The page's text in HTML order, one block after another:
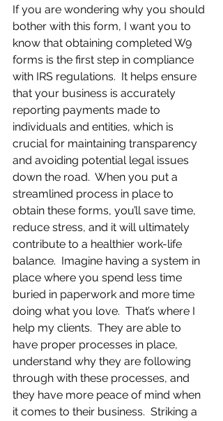
If you are wondering why you should
bother with this form, I want you to
know that obtaining completed W9
forms is the first step in compliance
with IRS regulations.  It helps ensure
that your business is accurately
reporting payments made to
individuals and entities, which is
crucial for maintaining transparency
and avoiding potential legal issues
down the road.  When you put a
streamlined process in place to
obtain these forms, you’ll save time,
reduce stress, and it will ultimately
contribute to a healthier work-life
balance.  Imagine having a system in
place where you spend less time
buried in paperwork and more time
doing what you love.  That’s where I
help my clients.  They are able to
have proper processes in place,
understand why they are following
through with these processes, and
they have more peace of mind when
it comes to their business.  Striking a